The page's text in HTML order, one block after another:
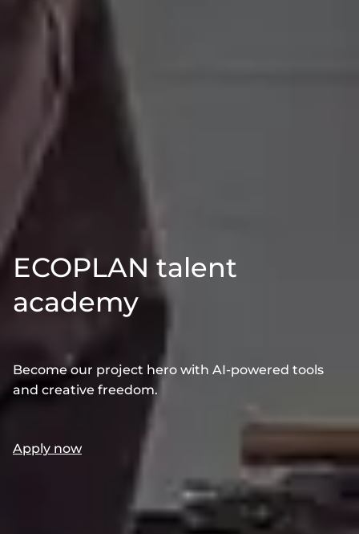
ECOPLAN talent
academy
Become our project hero with AI-powered tools
and creative freedom.
Apply now